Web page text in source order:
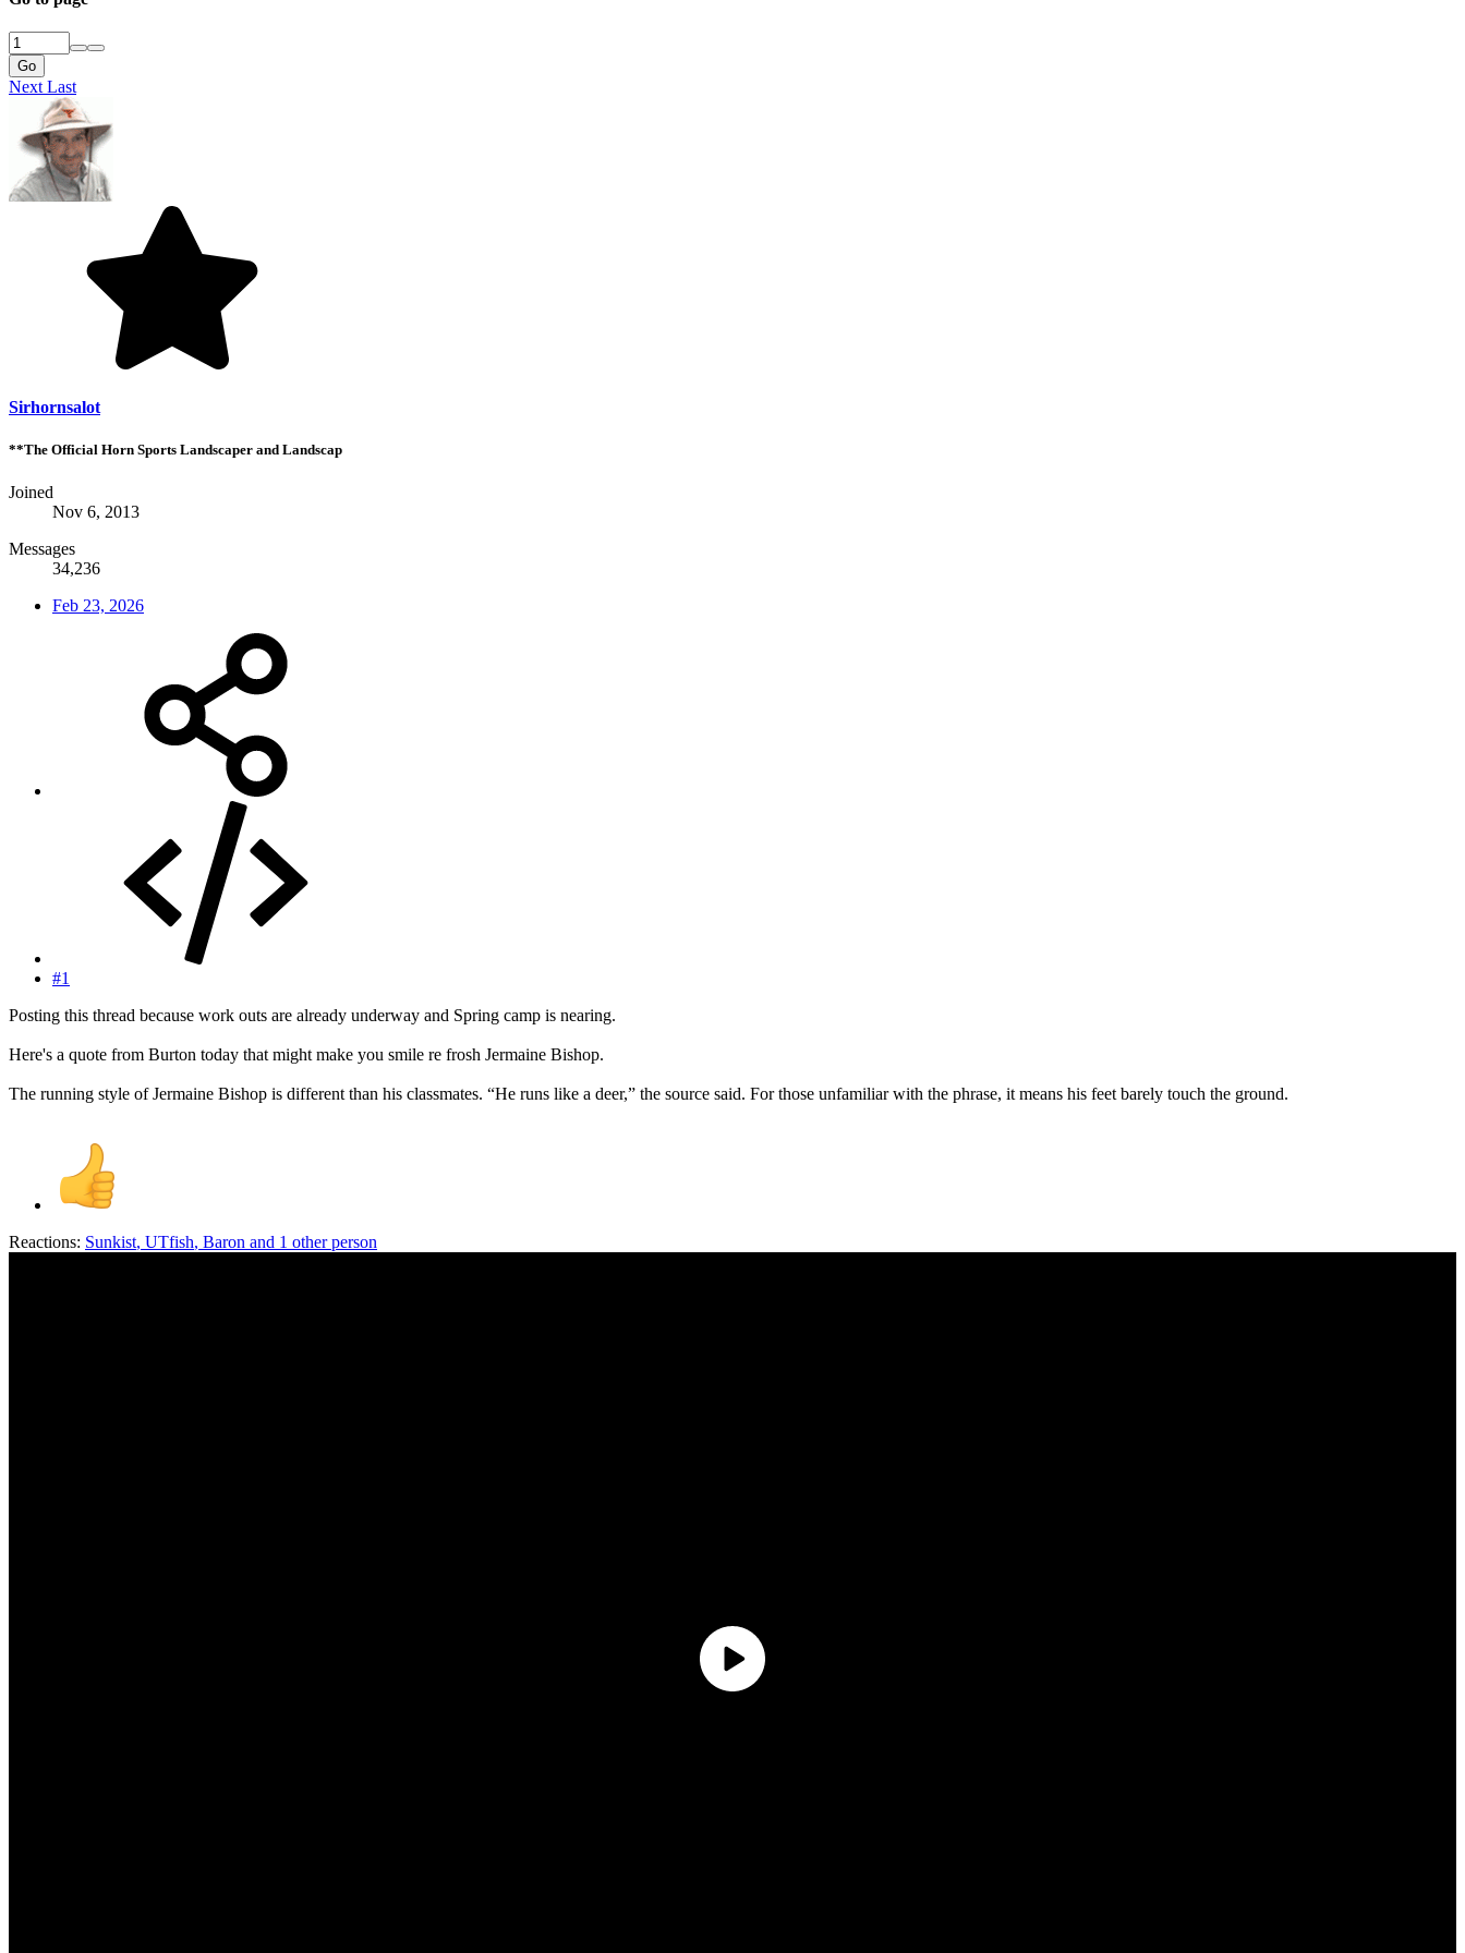
Go
Next Last
Sirhornsalot
**The Official Horn Sports Landscaper and Landscap
Joined
Nov 6, 2013
Messages
34,236
Feb 23, 2026
#1
Posting this thread because work outs are already underway and Spring camp is nearing.
Here's a quote from Burton today that might make you smile re frosh Jermaine Bishop.
The running style of Jermaine Bishop is different than his classmates. “He runs like a deer,” the source said. For those unfamiliar with the phrase, it means his feet barely touch the ground.
Reactions: Sunkist, UTfish, Baron and 1 other person